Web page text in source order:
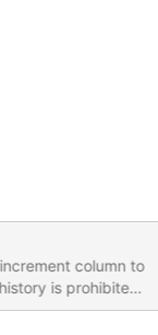
column to
is prohibited:
with system